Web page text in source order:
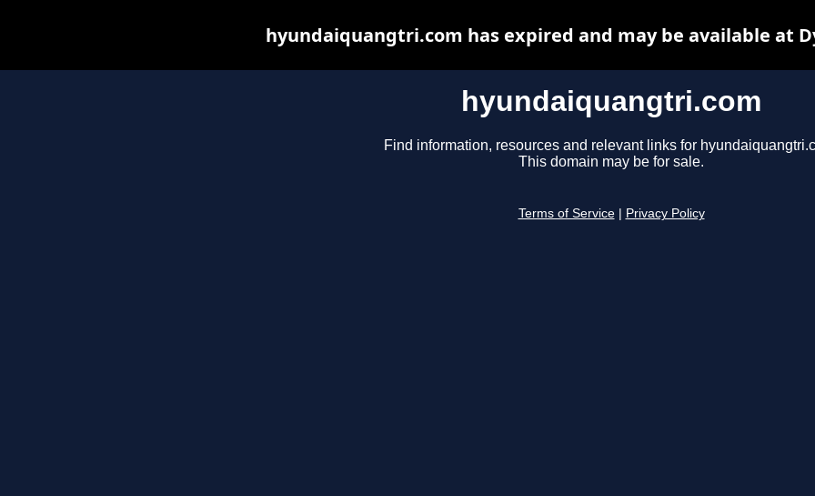
hyundaiquangtri.com
Find information, resources and relevant links for
This domain may be for sale.
Terms of Service Privacy Policy
hyundaiquangtri.com has expired and may be available at